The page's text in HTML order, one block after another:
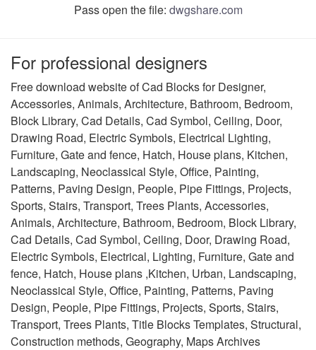
Pass open the file: dwgshare.com
For professional designers
Free download website of Cad Blocks for Designer,
Accessories, Animals, Architecture, Bathroom, Bedroom,
Block Library, Cad Details, Cad Symbol, Ceiling, Door,
Drawing Road, Electric Symbols, Electrical Lighting,
Furniture, Gate and fence, Hatch, House plans, Kitchen,
Landscaping, Neoclassical Style, Office, Painting,
Patterns, Paving Design, People, Pipe Fittings, Projects,
Sports, Stairs, Transport, Trees Plants, Accessories,
Animals, Architecture, Bathroom, Bedroom, Block Library,
Cad Details, Cad Symbol, Ceiling, Door, Drawing Road,
Electric Symbols, Electrical, Lighting, Furniture, Gate and
fence, Hatch, House plans ,Kitchen, Urban, Landscaping,
Neoclassical Style, Office, Painting, Patterns, Paving
Design, People, Pipe Fittings, Projects, Sports, Stairs,
Transport, Trees Plants, Title Blocks Templates, Structural,
Construction methods, Geography, Maps Archives